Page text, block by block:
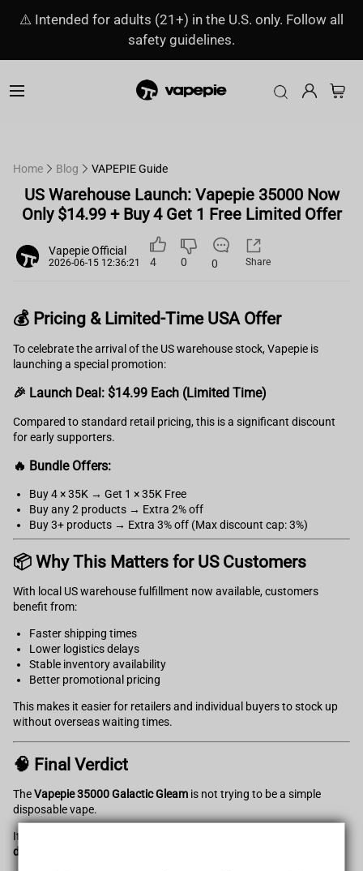
⚠️ Intended for adults (21+) in the U.S. only. Follow all
safety guidelines.
Home Blog VAPEPIE Guide
US Warehouse Launch: Vapepie 35000 Now
Only $14.99 + Buy 4 Get 1 Free Limited Offer
Vapepie Official
2026-06-15 12:36:21 4 0 0 Share
💰 Pricing & Limited-Time USA Offer
To celebrate the arrival of the US warehouse stock, Vapepie is
launching a special promotion:
🎉 Launch Deal: $14.99 Each (Limited Time)
Compared to standard retail pricing, this is a significant discount
for early supporters.
🔥 Bundle Offers:
Buy 4 × 35K → Get 1 × 35K Free
Buy any 2 products → Extra 2% off
Buy 3+ products → Extra 3% off (Max discount cap: 3%)
📦 Why This Matters for US Customers
With local US warehouse fulfillment now available, customers
benefit from:
Faster shipping times
Lower logistics delays
Stable inventory availability
Better promotional pricing
This makes it easier for retailers and individual buyers to stock up
without overseas waiting times.
🧠 Final Verdict
TheVapepie 35000 Galactic Gleam is not trying to be a simple
disposable vape.
It’s designed as a
disguised in disposable form